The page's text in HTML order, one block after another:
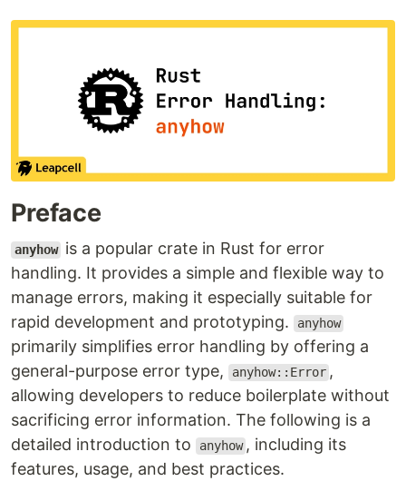
Preface
anyhow is a popular crate in Rust for error
handling. It provides a simple and flexible way to
manage errors, making it especially suitable for
rapid development and prototyping.
anyhow
primarily simplifies error handling by offering a
general-purpose error type,
anyhow::Error ,
allowing developers to reduce boilerplate without
sacrificing error information. The following is a
detailed introduction to
anyhow , including its
features, usage, and best practices.